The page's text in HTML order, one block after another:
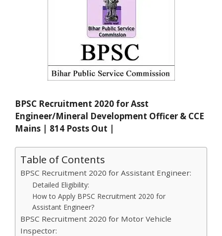
BPSC Recruitment 2020 for Asst
Engineer/Mineral Development Officer & CCE
Mains | 814 Posts Out |
Table of Contents
BPSC Recruitment 2020 for Assistant Engineer:
Detailed Eligibility:
How to Apply BPSC Recruitment 2020 for
Assistant Engineer?
BPSC Recruitment 2020 for Motor Vehicle
Inspector: